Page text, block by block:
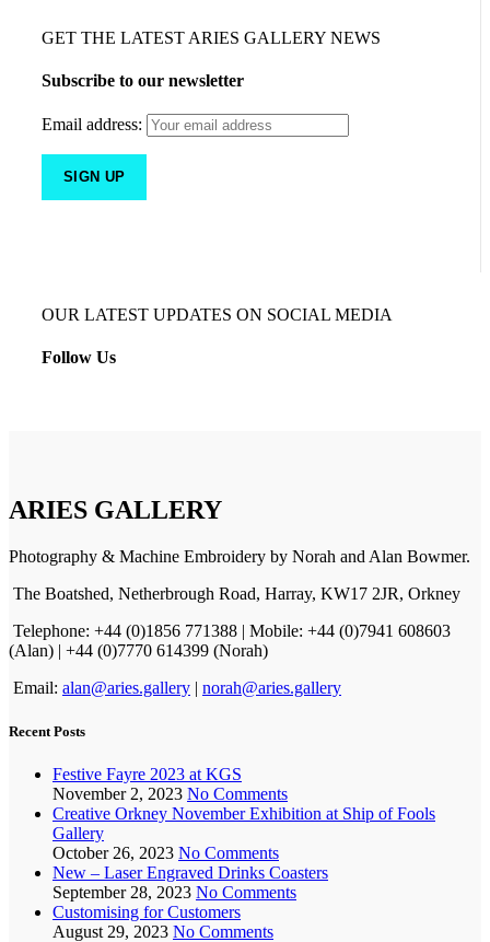
GET THE LATEST ARIES GALLERY NEWS
Subscribe to our newsletter
Email address:
OUR LATEST UPDATES ON SOCIAL MEDIA
Follow Us
ARIES GALLERY
Photography & Machine Embroidery by Norah and Alan Bowmer.
The Boatshed, Netherbrough Road, Harray, KW17 2JR, Orkney
Telephone: +44 (0)1856 771388 | Mobile: +44 (0)7941 608603
(Alan) | +44 (0)7770 614399 (Norah)
Email: alan@aries.gallery | norah@aries.gallery
Recent Posts
Festive Fayre 2023 at KGS
November 2, 2023 No Comments
Creative Orkney November Exhibition at Ship of Fools
Gallery
October 26, 2023 No Comments
New – Laser Engraved Drinks Coasters
September 28, 2023 No Comments
Customising for Customers
August 29, 2023 No Comments